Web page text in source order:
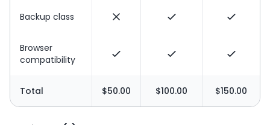
Backup class
Browser
compatibility
Total $50.00 $100.00 $150.00